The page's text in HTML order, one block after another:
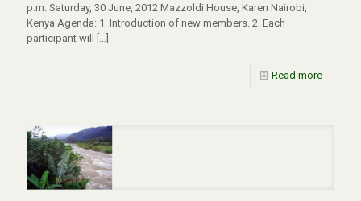
p.m. Saturday, 30 June, 2012 Mazzoldi House, Karen Nairobi,
Kenya Agenda: 1. Introduction of new members. 2. Each
participant will […]
Read more